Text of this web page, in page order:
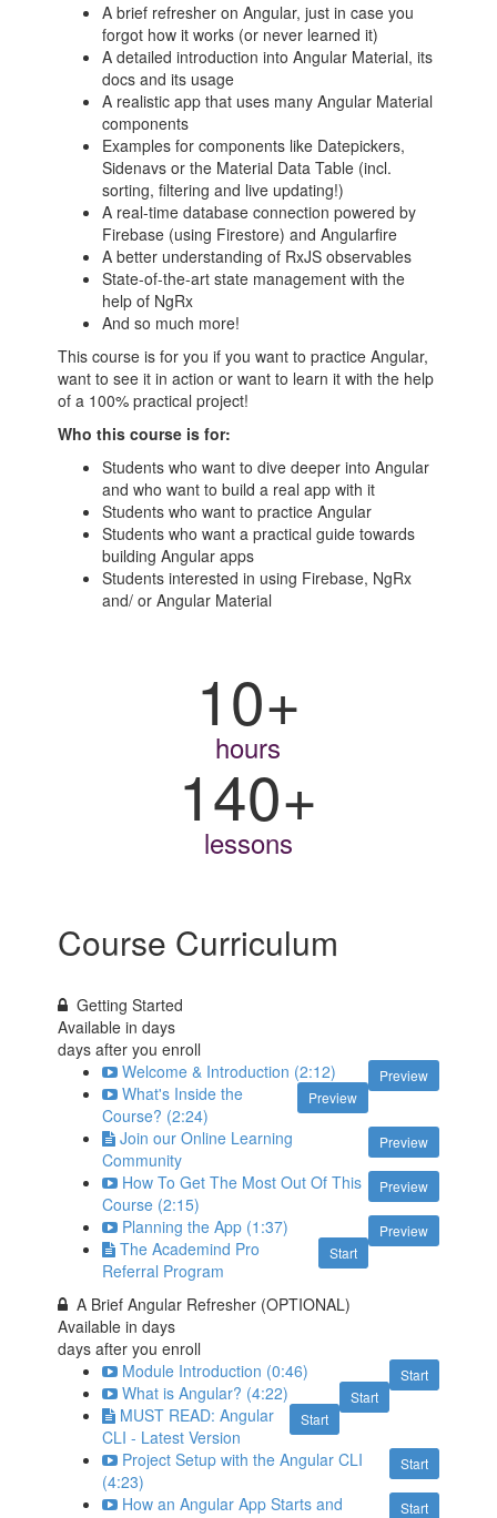
A brief refresher on Angular, just in case you
forgot how it works (or never learned it)
A detailed introduction into Angular Material, its
docs and its usage
A realistic app that uses many Angular Material
components
Examples for components like Datepickers,
Sidenavs or the Material Data Table (incl.
sorting, filtering and live updating!)
A real-time database connection powered by
Firebase (using Firestore) and Angularfire
A better understanding of RxJS observables
State-of-the-art state management with the
help of NgRx
And so much more!
This course is for you if you want to practice Angular,
want to see it in action or want to learn it with the help
of a 100% practical project!
Who this course is for:
Students who want to dive deeper into Angular
and who want to build a real app with it
Students who want to practice Angular
Students who want a practical guide towards
building Angular apps
Students interested in using Firebase, NgRx
and/ or Angular Material
10+
hours
140+
lessons
Course Curriculum
Getting Started
Available indays
days after you enroll
Preview
Welcome & Introduction (2:12)
Preview
What's Inside the
Course? (2:24)
Preview
Join our Online Learning
Community
Preview
How To Get The Most Out Of This
Course (2:15)
Preview
Planning the App (1:37)
Start
The Academind Pro
Referral Program
A Brief Angular Refresher (OPTIONAL)
Available indays
days after you enroll
Start
Module Introduction (0:46)
Start
What is Angular? (4:22)
Start
MUST READ: Angular
CLI - Latest Version
Start
Project Setup with the Angular CLI
(4:23)
Start
How an Angular App Starts and